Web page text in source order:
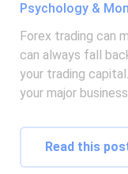
Psychology &
Forex trading can
can always fall
your trading
your major
Read this